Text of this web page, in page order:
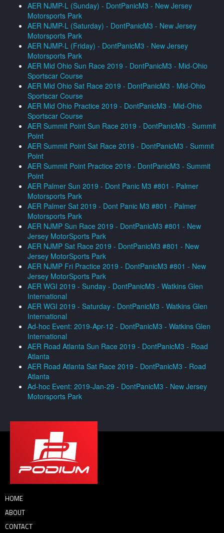
AER NJMP-L (Sunday) - DontPanicM3 - New Jersey
Motorsports Park
AER NJMP-L (Saturday) - DontPanicM3 - New Jersey
Motorsports Park
AER NJMP-L (Friday) - DontPanicM3 - New Jersey
Motorsports Park
AER Mid Ohio Sun Race 2019 - DontPanicM3 - Mid-Ohio
Sportscar Course
AER Mid Ohio Sat Race 2019 - DontPanicM3 - Mid-Ohio
Sportscar Course
AER Mid Ohio Practice 2019 - DontPanicM3 - Mid-Ohio
Sportscar Course
AER Summit Point Sun Race 2019 - DontPanicM3 - Summit
Point
AER Summit Point Sat Race 2019 - DontPanicM3 - Summit
Point
AER Summit Point Practice 2019 - DontPanicM3 - Summit
Point
AER Palmer Sun 2019 - Dont Panic M3 #801 - Palmer
Motorsports Park
AER Palmer Sat 2019 - Dont Panic M3 #801 - Palmer
Motorsports Park
AER NJMP Sun Race 2019 - DontPanicM3 #801 - New
Jersey MotorSports Park
AER NJMP Sat Race 2019 - DontPanicM3 #801 - New
Jersey MotorSports Park
AER NJMP Fri Practice 2019 - DontPanicM3 #801 - New
Jersey MotorSports Park
AER WGI 2019 - Sunday - DontPanicM3 - Watkins Glen
International
AER WGI 2019 - Saturday - DontPanicM3 - Watkins Glen
International
Ad-hoc Event: 2019-Apr-12 - DontPanicM3 - Watkins Glen
International
AER Road Atlanta Sun Race 2019 - DontPanicM3 - Road
Atlanta
AER Road Atlanta Sat Race 2019 - DontPanicM3 - Road
Atlanta
Ad-hoc Event: 2019-Jan-29 - DontPanicM3 - New Jersey
Motorsports Park
HOME
ABOUT
CONTACT